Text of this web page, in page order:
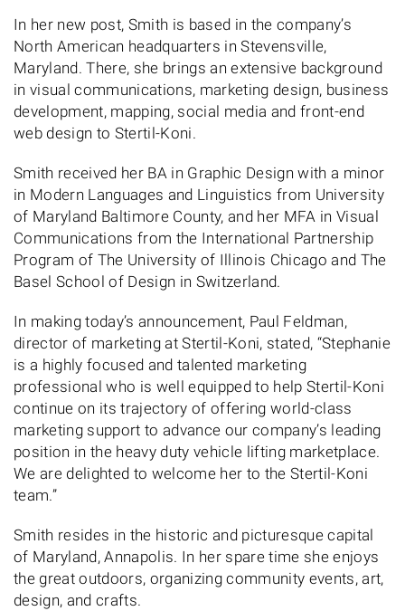
In her new post, Smith is based in the company’s
North American headquarters in Stevensville,
Maryland. There, she brings an extensive background
in visual communications, marketing design, business
development, mapping, social media and front-end
web design to Stertil-Koni.
Smith received her BA in Graphic Design with a minor
in Modern Languages and Linguistics from University
of Maryland Baltimore County, and her MFA in Visual
Communications from the International Partnership
Program of The University of Illinois Chicago and The
Basel School of Design in Switzerland.
In making today’s announcement, Paul Feldman,
director of marketing at Stertil-Koni, stated, “Stephanie
is a highly focused and talented marketing
professional who is well equipped to help Stertil-Koni
continue on its trajectory of offering world-class
marketing support to advance our company’s leading
position in the heavy duty vehicle lifting marketplace.
We are delighted to welcome her to the Stertil-Koni
team.”
Smith resides in the historic and picturesque capital
of Maryland, Annapolis. In her spare time she enjoys
the great outdoors, organizing community events, art,
design, and crafts.